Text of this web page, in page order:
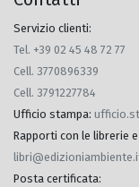
Servizio clienti:
Tel. +39 02 45 48 72 77
Cell. 3770896339
Cell. 3791227784
Ufficio stampa:
Rapporti con le librerie
Posta certificata: